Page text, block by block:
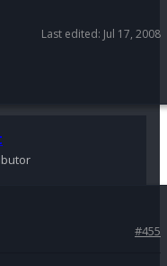
Last edited: Jul 17, 2008
#455